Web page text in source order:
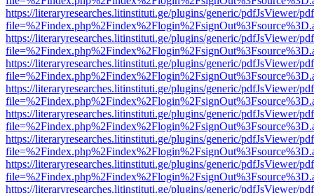
https://literaryresearches.litinstituti.ge/plugins/generic/pdfJsViewer/
https://literaryresearches.litinstituti.ge/plugins/generic/pdfJsViewer/
https://literaryresearches.litinstituti.ge/plugins/generic/pdfJsViewer/
https://literaryresearches.litinstituti.ge/plugins/generic/pdfJsViewer/
https://literaryresearches.litinstituti.ge/plugins/generic/pdfJsViewer/
https://literaryresearches.litinstituti.ge/plugins/generic/pdfJsViewer/
https://literaryresearches.litinstituti.ge/plugins/generic/pdfJsViewer/
https://literaryresearches.litinstituti.ge/plugins/generic/pdfJsViewer/